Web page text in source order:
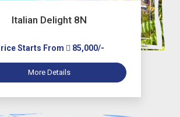
Italian Delight 8N
Starts From 85,000/-
More Details